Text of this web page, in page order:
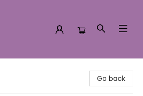
Go back